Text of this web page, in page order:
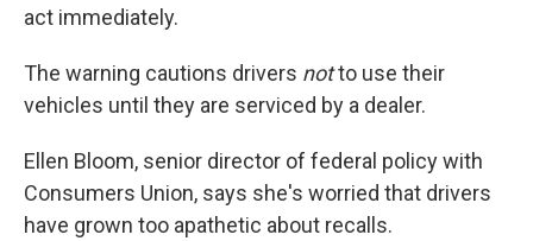
act immediately.
The warning cautions drivers notto use their
vehicles until they are serviced by a dealer.
Ellen Bloom, senior director of federal policy with
Consumers Union, says she's worried that drivers
have grown too apathetic about recalls.